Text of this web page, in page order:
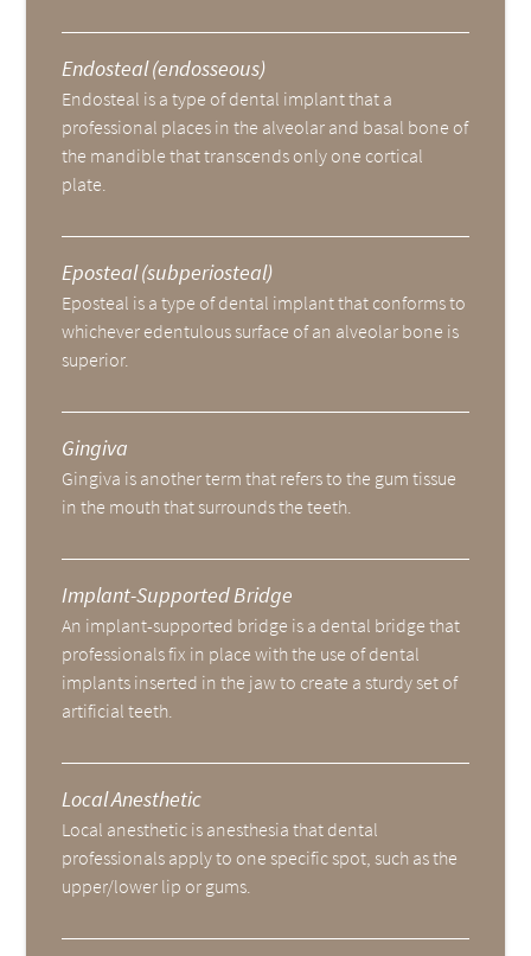
Endosteal (endosseous)
Endosteal is a type of dental implant that a
professional places in the alveolar and basal bone of
the mandible that transcends only one cortical
plate.
Eposteal (subperiosteal)
Eposteal is a type of dental implant that conforms to
whichever edentulous surface of an alveolar bone is
superior.
Gingiva
Gingiva is another term that refers to the gum tissue
in the mouth that surrounds the teeth.
Implant-Supported Bridge
An implant-supported bridge is a dental bridge that
professionals fix in place with the use of dental
implants inserted in the jaw to create a sturdy set of
artificial teeth.
Local Anesthetic
Local anesthetic is anesthesia that dental
professionals apply to one specific spot, such as the
upper/lower lip or gums.